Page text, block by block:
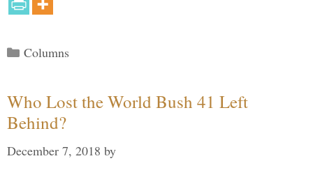
Categories
Columns
Who Lost the World Bush 41 Left
Behind?
December 7, 2018 by